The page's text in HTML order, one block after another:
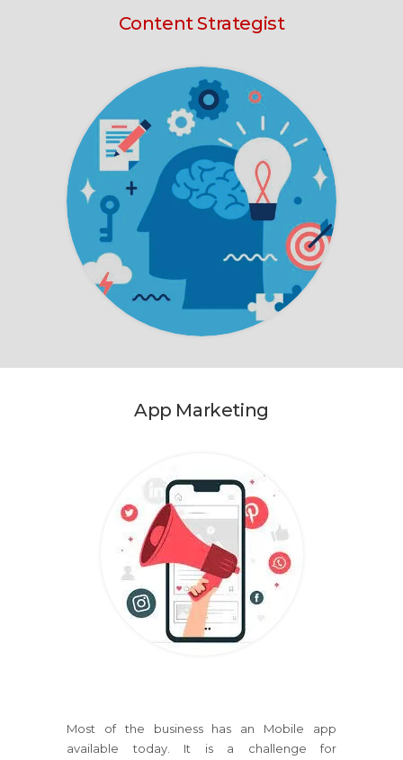
Content Strategist
App Marketing
Most of the business has an Mobile app
available today. It is a challenge for